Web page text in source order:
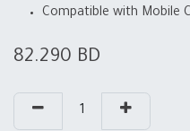
Compatible with Mobile
82.290 BD